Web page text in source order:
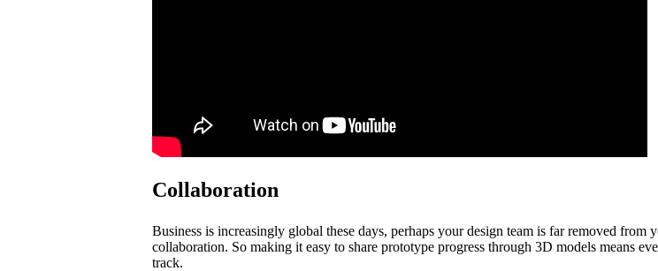
Collaboration
Business is increasingly global these days, perhaps your design team is far removed
collaboration. So making it easy to share prototype progress through 3D models means
track.